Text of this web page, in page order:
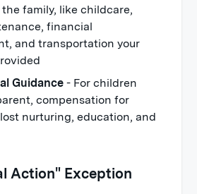
family, like childcare,
financial
and transportation your
Guidance - For children
compensation for
nurturing, education, and
Action" Exception